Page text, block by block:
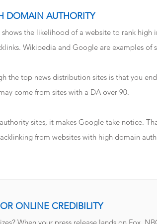
DOMAIN AUTHORITY
the likelihood of a website to rank high
Wikipedia and Google are examples of
the top news distribution sites is that you
come from sites with a DA over 90.
sites, it makes Google take notice.
from websites with high domain
ONLINE CREDIBILITY